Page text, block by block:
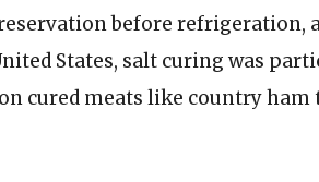
before refrigeration,
States, salt curing was
cured meats like country